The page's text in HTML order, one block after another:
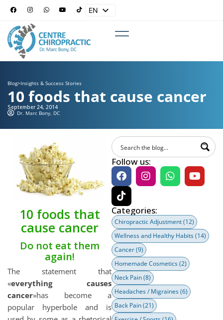
EN
Blog>Insights & Success Stories
10 foods that cause cancer
September 24, 2014
Dr. Marc Bony, DC
10 foods that
cause cancer
Do not eat them
again!
The statement that
«everything causes
cancer»has become a
popular hyperbole and is
Follow us:
Categories:
Chiropractic Adjustment(12)
Wellness and Healthy Habits(14)
Cancer(9)
Homemade Cosmetics(2)
Neck Pain(8)
Headaches / Migraines(6)
Back Pain(21)